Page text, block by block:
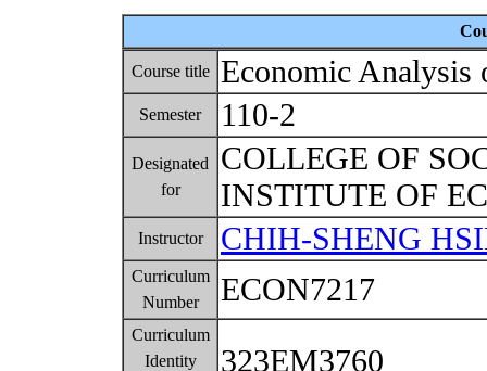
Course title Economic
Semester 110-2
Designated
for
COLLEGE OF
INSTITUTE OF
Instructor CHIH-SHENG
Curriculum
Number
ECON7217
Curriculum
Identity
323EM3760